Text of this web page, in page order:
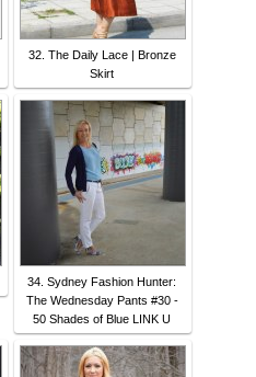
32. The Daily Lace | Bronze
Skirt
34. Sydney Fashion Hunter:
The Wednesday Pants #30 -
50 Shades of Blue LINK U